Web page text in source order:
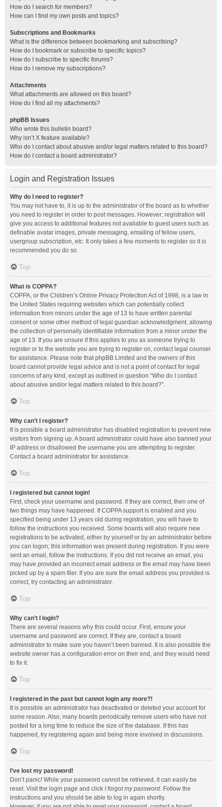
How do I search for members?
How can I find my own posts and topics?
Subscriptions and Bookmarks
What is the difference between bookmarking and subscribing?
How do I bookmark or subscribe to specific topics?
How do I subscribe to specific forums?
How do I remove my subscriptions?
Attachments
What attachments are allowed on this board?
How do I find all my attachments?
phpBB Issues
Who wrote this bulletin board?
Why isn’t X feature available?
Who do I contact about abusive and/or legal matters related to this board?
How do I contact a board administrator?
Login and Registration Issues
Why do I need to register?
You may not have to, it is up to the administrator of the board as to whether
you need to register in order to post messages. However; registration will
give you access to additional features not available to guest users such as
definable avatar images, private messaging, emailing of fellow users,
usergroup subscription, etc. It only takes a few moments to register so it is
recommended you do so.
Top
What is COPPA?
COPPA, or the Children’s Online Privacy Protection Act of 1998, is a law in
the United States requiring websites which can potentially collect
information from minors under the age of 13 to have written parental
consent or some other method of legal guardian acknowledgment, allowing
the collection of personally identifiable information from a minor under the
age of 13. If you are unsure if this applies to you as someone trying to
register or to the website you are trying to register on, contact legal counsel
for assistance. Please note that phpBB Limited and the owners of this
board cannot provide legal advice and is not a point of contact for legal
concerns of any kind, except as outlined in question “Who do I contact
about abusive and/or legal matters related to this board?”.
Top
Why can’t I register?
It is possible a board administrator has disabled registration to prevent new
visitors from signing up. A board administrator could have also banned your
IP address or disallowed the username you are attempting to register.
Contact a board administrator for assistance.
Top
I registered but cannot login!
First, check your username and password. If they are correct, then one of
two things may have happened. If COPPA support is enabled and you
specified being under 13 years old during registration, you will have to
follow the instructions you received. Some boards will also require new
registrations to be activated, either by yourself or by an administrator before
you can logon; this information was present during registration. If you were
sent an email, follow the instructions. If you did not receive an email, you
may have provided an incorrect email address or the email may have been
picked up by a spam filer. If you are sure the email address you provided is
correct, try contacting an administrator.
Top
Why can’t I login?
There are several reasons why this could occur. First, ensure your
username and password are correct. If they are, contact a board
administrator to make sure you haven’t been banned. It is also possible the
website owner has a configuration error on their end, and they would need
to fix it.
Top
I registered in the past but cannot login any more?!
It is possible an administrator has deactivated or deleted your account for
some reason. Also, many boards periodically remove users who have not
posted for a long time to reduce the size of the database. If this has
happened, try registering again and being more involved in discussions.
Top
I’ve lost my password!
Don’t panic! While your password cannot be retrieved, it can easily be
reset. Visit the login page and click I forgot my password. Follow the
instructions and you should be able to log in again shortly.